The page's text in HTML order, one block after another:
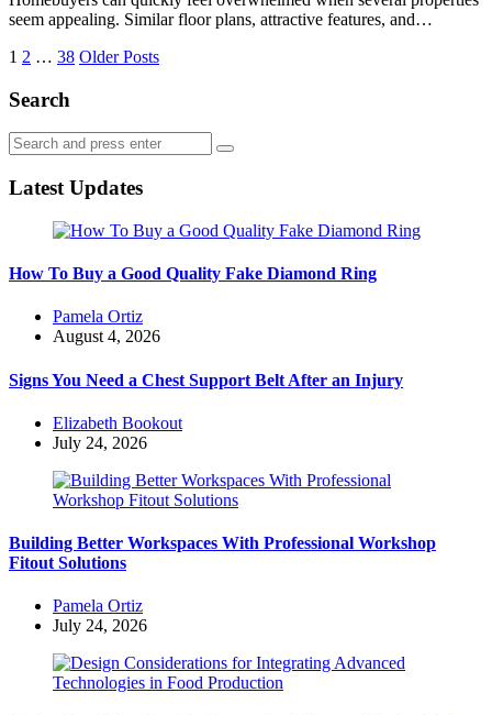
seem appealing. Similar floor plans, attractive features, and…
Posts
navigation
1 2 … 38 Older Posts
Search
Search
for:
Search
Latest Updates
How To Buy a Good Quality Fake Diamond Ring
Posted
by
Pamela Ortiz
August 4, 2026
Signs You Need a Chest Support Belt After an Injury
Posted
by
Elizabeth Bookout
July 24, 2026
Building Better Workspaces With Professional Workshop
Fitout Solutions
Posted
by
Pamela Ortiz
July 24, 2026